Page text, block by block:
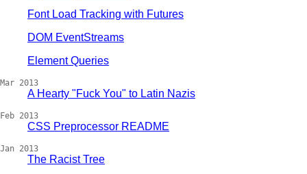
Font Load Tracking with Futures
DOM EventStreams
Element Queries
Mar 2013
A Hearty "Fuck You" to Latin Nazis
Feb 2013
CSS Preprocessor README
Jan 2013
The Racist Tree